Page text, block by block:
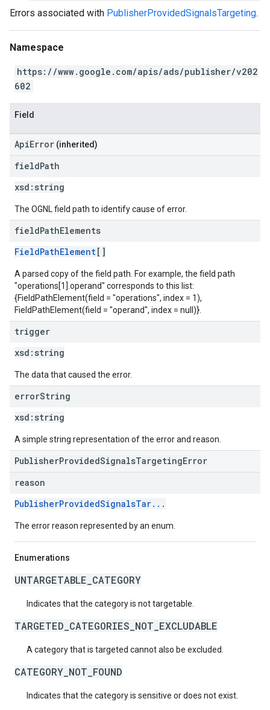
Errors associated with PublisherProvidedSignalsTargeting.
Namespace
https://www.google.com/apis/ads/publisher/v202
602
Field
ApiError (inherited)
fieldPath
xsd: string
The OGNL field path to identify cause of error.
fieldPathElements
FieldPathElement[]
A parsed copy of the field path. For example, the field path
"operations[1].operand" corresponds to this list:
{FieldPathElement(field = "operations", index = 1),
FieldPathElement(field = "operand", index = null)}.
trigger
xsd: string
The data that caused the error.
errorString
xsd: string
A simple string representation of the error and reason.
PublisherProvidedSignalsTargetingError
reason
PublisherProvidedSignalsTar...
The error reason represented by an enum.
Enumerations
UNTARGETABLE_CATEGORY
Indicates that the category is not targetable.
TARGETED_CATEGORIES_NOT_EXCLUDABLE
A category that is targeted cannot also be excluded.
CATEGORY_NOT_FOUND
Indicates that the category is sensitive or does not exist.